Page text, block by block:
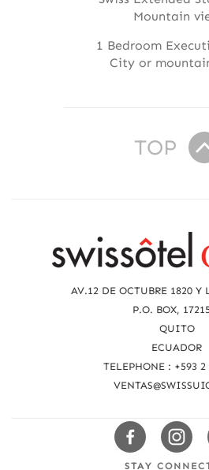
Mountain
1 Bedroom
City or
TOP
AV.12 DE OCTUBRE 1820 Y
P.O. BOX,
QUITO
ECUADOR
TELEPHONE : +593 2
Swissotels
Facebook
STAY